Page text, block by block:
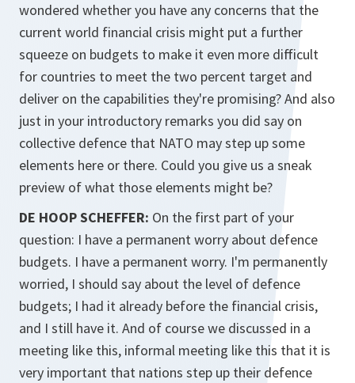
wondered whether you have any concerns that the
current world financial crisis might put a further
squeeze on budgets to make it even more difficult
for countries to meet the two percent target and
deliver on the capabilities they're promising? And also
just in your introductory remarks you did say on
collective defence that NATO may step up some
elements here or there. Could you give us a sneak
preview of what those elements might be?
DE HOOP SCHEFFER: On the first part of your
question: I have a permanent worry about defence
budgets. I have a permanent worry. I'm permanently
worried, I should say about the level of defence
budgets; I had it already before the financial crisis,
and I still have it. And of course we discussed in a
meeting like this, informal meeting like this that it is
very important that nations step up their defence